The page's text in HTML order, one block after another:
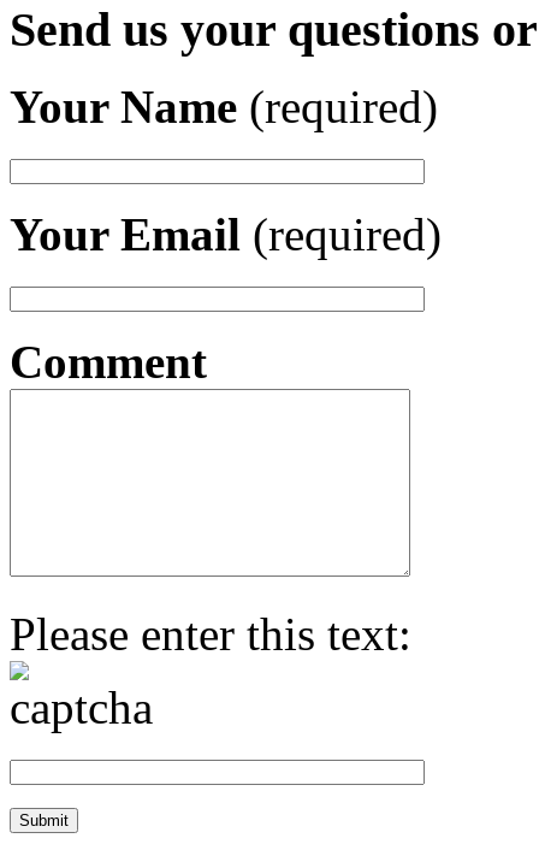
Send us your questions
Your Name (required)
Your Email (required)
Comment
Please enter this text: